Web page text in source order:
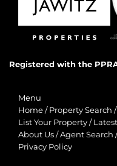
Registered with the
Menu
Home / Property Search /
List Your Property /
About Us /Agent Search
Privacy Policy